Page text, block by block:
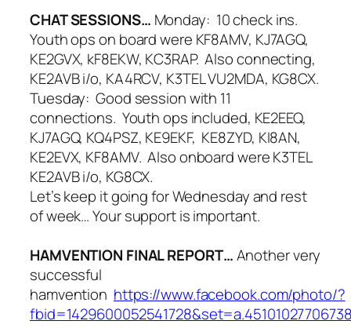
CHAT SESSIONS… Monday: 10 check ins.
Youth ops on board were KF8AMV, KJ7AGQ,
KE2GVX, kF8EKW, KC3RAP. Also connecting,
KE2AVB i/o, KA4RCV, K3TEL VU2MDA, KG8CX.
Tuesday: Good session with 11
connections. Youth ops included, KE2EEQ,
KJ7AGQ, KQ4PSZ, KE9EKF, KE8ZYD, KI8AN,
KE2EVX, KF8AMV. Also onboard were K3TEL
KE2AVB i/o, KG8CX.
Let’s keep it going for Wednesday and rest
of week… Your support is important.
HAMVENTION FINAL REPORT…Another very
successful
hamvention https://www.facebook.com/photo/?